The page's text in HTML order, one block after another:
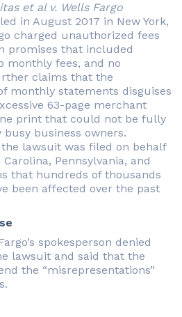
et al v. Wells Fargo
in August 2017 in New York,
charged unauthorized fees
promises that included
monthly fees, and no
claims that the
monthly statements disguises
63-page merchant
print that could not be fully
business owners.
lawsuit was filed on behalf
Pennsylvania, and
that hundreds of thousands
been affected over the past
spokesperson denied
lawsuit and said that the
the “misrepresentations”